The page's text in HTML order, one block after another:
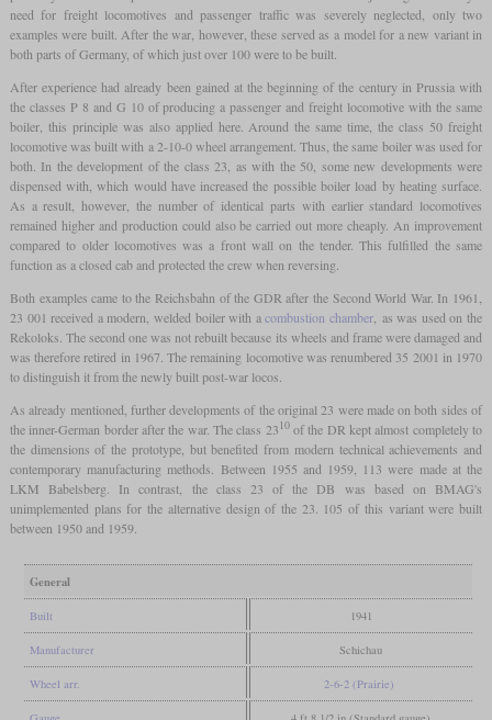
need for freight locomotives and passenger traffic was severely neglected, only two
examples were built. After the war, however, these served as a model for a new variant in
both parts of Germany, of which just over 100 were to be built.
After experience had already been gained at the beginning of the century in Prussia with
the classes P 8 and G 10 of producing a passenger and freight locomotive with the same
boiler, this principle was also applied here. Around the same time, the class 50 freight
locomotive was built with a 2-10-0 wheel arrangement. Thus, the same boiler was used for
both. In the development of the class 23, as with the 50, some new developments were
dispensed with, which would have increased the possible boiler load by heating surface.
As a result, however, the number of identical parts with earlier standard locomotives
remained higher and production could also be carried out more cheaply. An improvement
compared to older locomotives was a front wall on the tender. This fulfilled the same
function as a closed cab and protected the crew when reversing.
Both examples came to the Reichsbahn of the GDR after the Second World War. In 1961,
23 001 received a modern, welded boiler with acombustion chamber , as was used on the
Rekoloks. The second one was not rebuilt because its wheels and frame were damaged and
was therefore retired in 1967. The remaining locomotive was renumbered 35 2001 in 1970
to distinguish it from the newly built post-war locos.
As already mentioned, further developments of the original 23 were made on both sides of
the inner-German border after the war. The class 23 10of the DR kept almost completely to
the dimensions of the prototype, but benefited from modern technical achievements and
contemporary manufacturing methods. Between 1955 and 1959, 113 were made at the
LKM Babelsberg. In contrast, the class 23 of the DB was based on BMAG's
unimplemented plans for the alternative design of the 23. 105 of this variant were built
between 1950 and 1959.
General
Built 1941
Manufacturer Schichau
Wheel arr. 2-6-2 (Prairie)